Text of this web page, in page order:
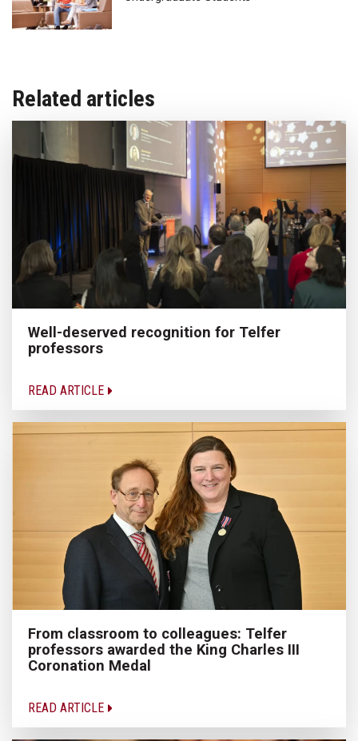
Related articles
Well-deserved recognition for Telfer
professors
READ ARTICLE
From classroom to colleagues: Telfer
professors awarded the King Charles III
Coronation Medal
READ ARTICLE